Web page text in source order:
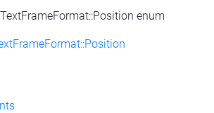
enum